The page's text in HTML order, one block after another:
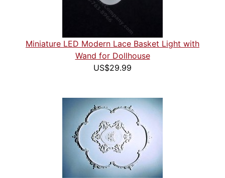
Miniature LED Modern Lace Basket Light with
Wand for Dollhouse
US$29.99